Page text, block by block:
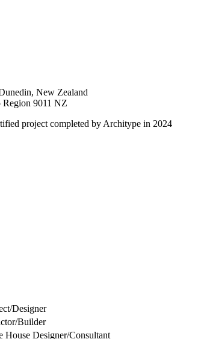
New Zealand
Region 9011 NZ
project completed by Architype in 2024
Designer
Builder
House Designer/Consultant